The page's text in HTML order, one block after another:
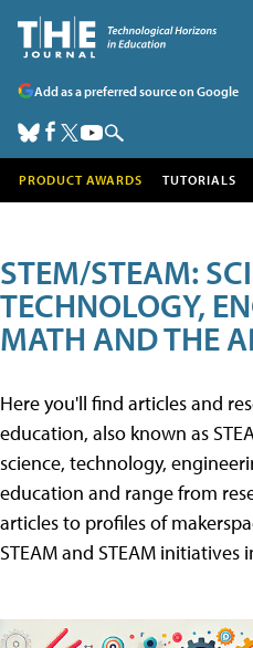
Add as a preferred source on Google
PRODUCT AWARDS TUTORIALS
STEM/STEAM:
TECHNOLOGY,
MATH AND THE
Here you'll find articles and
education, also known as
science, technology,
education and range from
articles to profiles of
STEAM and STEAM initiatives